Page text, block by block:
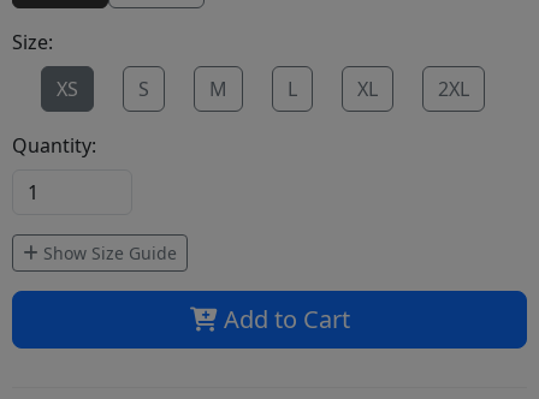
Size:
XS
S M L XL 2XL
Quantity:
Show Size Guide
Add to Cart